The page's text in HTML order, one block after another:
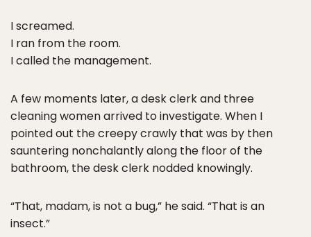
I screamed.
I ran from the room.
I called the management.
A few moments later, a desk clerk and three
cleaning women arrived to investigate. When I
pointed out the creepy crawly that was by then
sauntering nonchalantly along the floor of the
bathroom, the desk clerk nodded knowingly.
“That, madam, is not a bug,” he said. “That is an
insect.”